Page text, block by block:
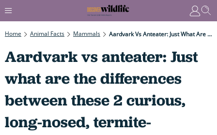
Home Animal Facts Mammals Aardvark Vs Anteater: Just What Are The Differences Between These 2 Curious, Long-Nosed, Termite-Guzzling, Oddities?
Aardvark vs anteater: Just
what are the differences
between these 2 curious,
long-nosed, termite-